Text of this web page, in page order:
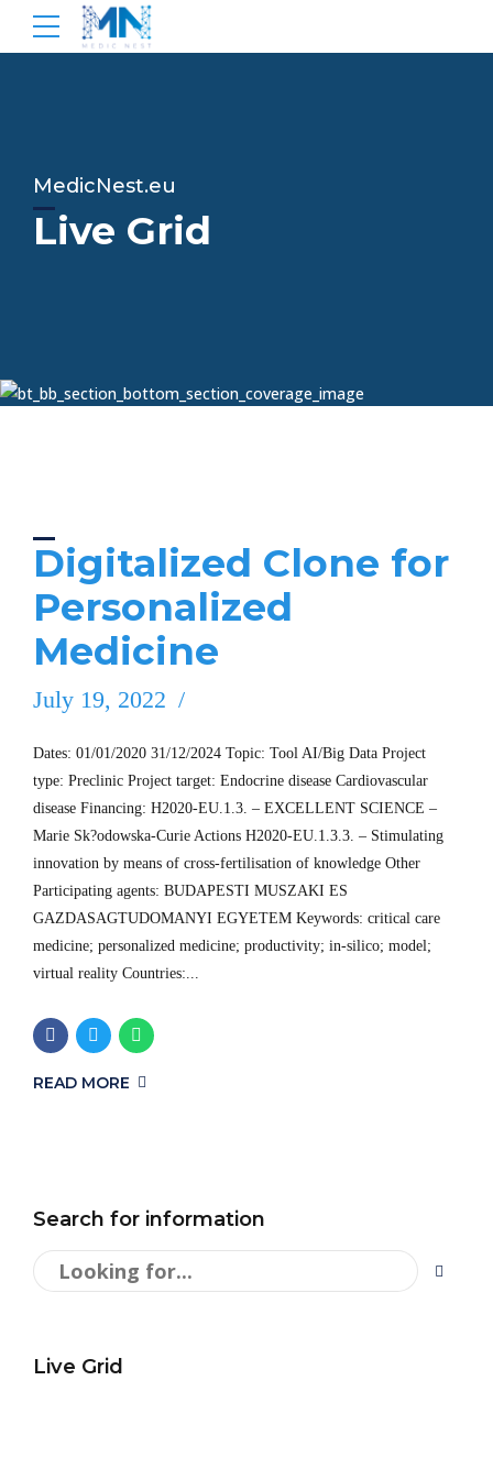
MedicNest.eu
Live Grid
Digitalized Clone for
Personalized
Medicine
July 19, 2022
Dates: 01/01/2020 31/12/2024 Topic: Tool AI/Big Data Project
type: Preclinic Project target: Endocrine disease Cardiovascular
disease Financing: H2020-EU.1.3. – EXCELLENT SCIENCE –
Marie Sk?odowska-Curie Actions H2020-EU.1.3.3. – Stimulating
innovation by means of cross-fertilisation of knowledge Other
Participating agents: BUDAPESTI MUSZAKI ES
GAZDASAGTUDOMANYI EGYETEM Keywords: critical care
medicine; personalized medicine; productivity; in-silico; model;
virtual reality Countries:...
READ MORE
Search for information
Live Grid